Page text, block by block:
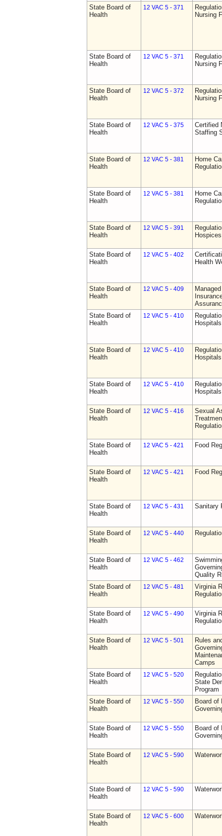
State Board of
Health
12 VAC 5 - 371
Nursing
State Board of
Health
12 VAC 5 - 371
Nursing
State Board of
Health
12 VAC 5 - 372
Nursing
State Board of
Health
12 VAC 5 - 375
Certified
Staffing
State Board of
Health
12 VAC 5 - 381
Home
State Board of
Health
12 VAC 5 - 381
Home
State Board of
Health
12 VAC 5 - 391
Hospices
State Board of
Health
12 VAC 5 - 402
Health
State Board of
Health
12 VAC 5 - 409
State Board of
Health
12 VAC 5 - 410
State Board of
Health
12 VAC 5 - 410
State Board of
Health
12 VAC 5 - 410
State Board of
Health
12 VAC 5 - 416
Sexual
State Board of
Health
12 VAC 5 - 421 Food
State Board of
Health
12 VAC 5 - 421 Food
State Board of
Health
12 VAC 5 - 431 Sanitary
State Board of
Health
12 VAC 5 - 440
State Board of
Health
12 VAC 5 - 462
Quality
State Board of
Health
12 VAC 5 - 481
Virginia
State Board of
Health
12 VAC 5 - 490
Virginia
State Board of
Health
12 VAC 5 - 501
Rules
Camps
State Board of
Health
12 VAC 5 - 520
State
Program
State Board of
Health
12 VAC 5 - 550
Board of
State Board of
Health
12 VAC 5 - 550
Board of
State Board of
Health
12 VAC 5 - 590
State Board of
Health
12 VAC 5 - 590
State Board of
Health
12 VAC 5 - 600